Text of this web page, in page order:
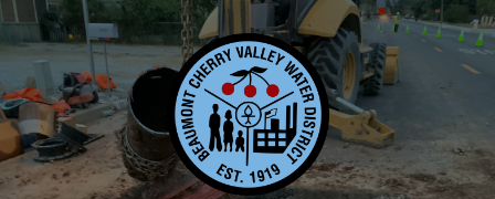
Skip
to
content
Skip
to
main
navigation
Skip
to
footer